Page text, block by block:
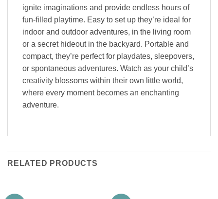
ignite imaginations and provide endless hours of
fun-filled playtime. Easy to set up they’re ideal for
indoor and outdoor adventures, in the living room
or a secret hideout in the backyard. Portable and
compact, they’re perfect for playdates, sleepovers,
or spontaneous adventures. Watch as your child’s
creativity blossoms within their own little world,
where every moment becomes an enchanting
adventure.
RELATED PRODUCTS